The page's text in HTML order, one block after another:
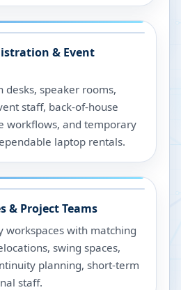
& Event
desks, speaker rooms,
staff, back-of-house
workflows, and temporary
laptop rentals.
& Project Teams
workspaces with matching
swing spaces,
planning, short-term
staff.